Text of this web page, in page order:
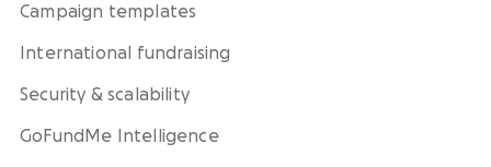
Campaign templates
International fundraising
Security & scalability
GoFundMe Intelligence